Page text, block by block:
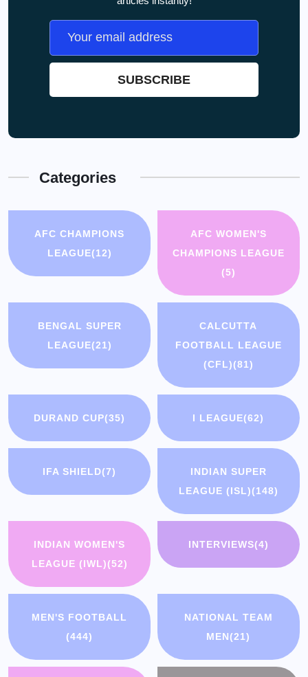
Categories
AFC CHAMPIONS
LEAGUE(12)
AFC WOMEN'S
CHAMPIONS LEAGUE
(5)
BENGAL SUPER
LEAGUE(21)
CALCUTTA
FOOTBALL LEAGUE
(CFL)(81)
DURAND CUP(35) I LEAGUE(62)
IFA SHIELD(7)
INDIAN SUPER
LEAGUE (ISL)(148)
INDIAN WOMEN'S
LEAGUE (IWL)(52)
INTERVIEWS(4)
MEN'S FOOTBALL
(444)
NATIONAL TEAM
MEN(21)